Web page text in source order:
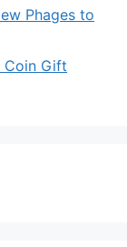
Phages to
Coin Gift